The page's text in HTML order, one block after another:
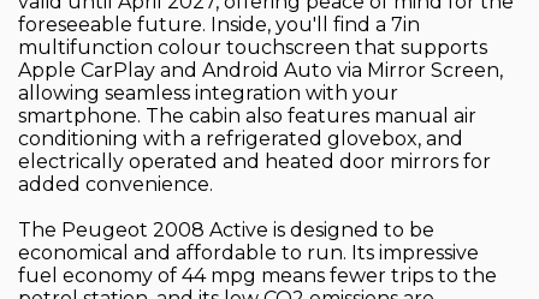
foreseeable future. Inside, you'll find a 7in
multifunction colour touchscreen that supports
Apple CarPlay and Android Auto via Mirror Screen,
allowing seamless integration with your
smartphone. The cabin also features manual air
conditioning with a refrigerated glovebox, and
electrically operated and heated door mirrors for
added convenience.
The Peugeot 2008 Active is designed to be
economical and affordable to run. Its impressive
fuel economy of 44 mpg means fewer trips to the